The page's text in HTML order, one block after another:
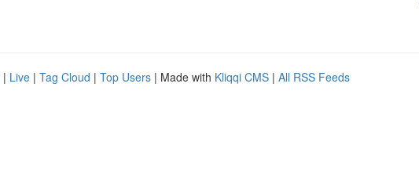
| Live | Tag Cloud | Top Users | Made with Kliqqi CMS | All RSS Feeds